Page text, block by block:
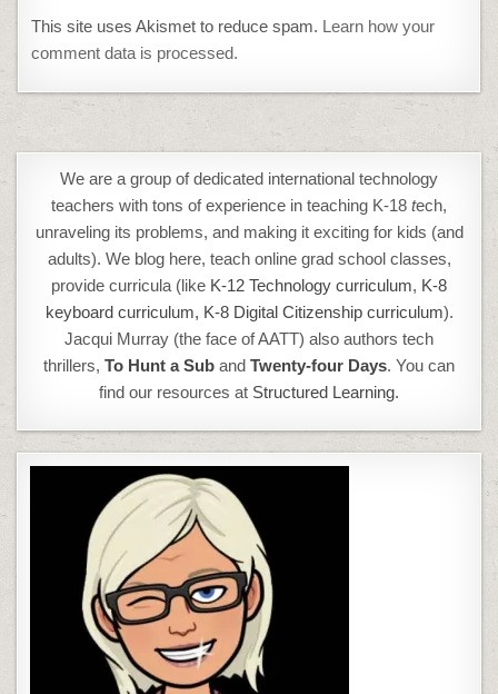
This site uses Akismet to reduce spam. Learn how your
comment data is processed.
We are a group of dedicated international technology
teachers with tons of experience in teaching K-18 tech,
unraveling its problems, and making it exciting for kids (and
adults). We blog here, teach online grad school classes,
provide curricula (like K-12 Technology curriculum, K-8
keyboard curriculum, K-8 Digital Citizenship curriculum).
Jacqui Murray (the face of AATT) also authors tech
thrillers, To Hunt a Sub and Twenty-four Days. You can
find our resources at Structured Learning.